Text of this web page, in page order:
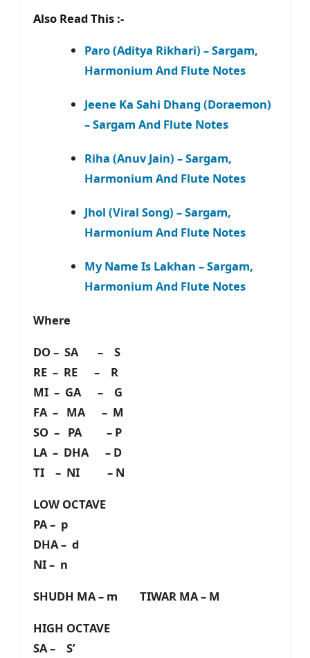
Also Read This :-
Paro (Aditya Rikhari) – Sargam,
Harmonium And Flute Notes
Jeene Ka Sahi Dhang (Doraemon)
– Sargam And Flute Notes
Riha (Anuv Jain) – Sargam,
Harmonium And Flute Notes
Jhol (Viral Song) – Sargam,
Harmonium And Flute Notes
My Name Is Lakhan – Sargam,
Harmonium And Flute Notes
Where
DO – SA – S
RE – RE – R
MI – GA – G
FA – MA – M
SO – PA – P
LA – DHA – D
TI – NI – N
LOW OCTAVE
PA – p
DHA – d
NI – n
SHUDH MA – m TIWAR MA – M
HIGH OCTAVE
SA – S’